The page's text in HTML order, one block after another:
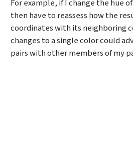
For example, if I change the hue
then have to reassess how the
coordinates with its neighboring
changes to a single color could
pairs with other members of my